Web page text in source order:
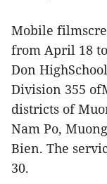
Mobile
from April 18
Don
Division 355
districts of
Nam Po,
Bien. The
30.